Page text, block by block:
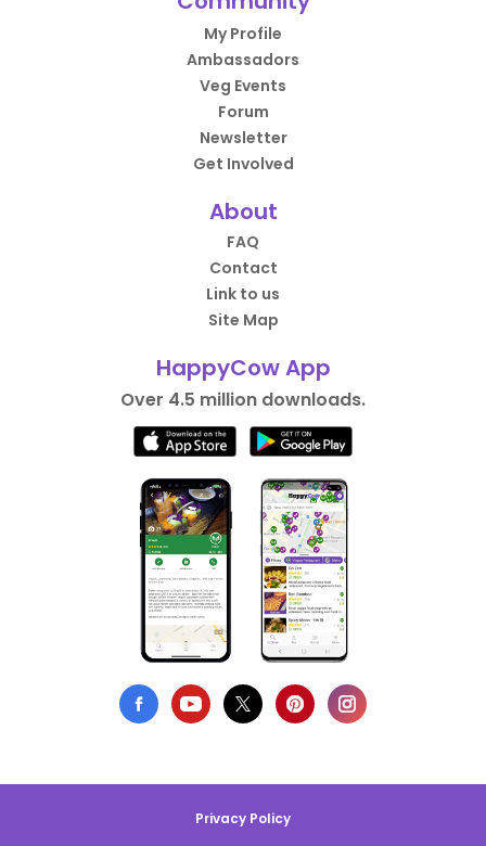
My Profile
Ambassadors
Veg Events
Forum
Newsletter
Get Involved
About
FAQ
Contact
Link to us
Site Map
HappyCow App
Over 4.5 million downloads.
Privacy Policy